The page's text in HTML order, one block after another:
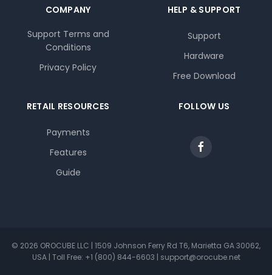
COMPANY
Support Terms and
Conditions
Privacy Policy
HELP & SUPPORT
Support
Hardware
Free Download
RETAIL RESOURCES
Payments
Features
Guide
FOLLOW US
© 2026 OROCUBE LLC | 1509 Johnson Ferry Rd T6, Marietta GA 30062,
USA | Toll Free: +1 (800) 844-6603 | support@orocube.net